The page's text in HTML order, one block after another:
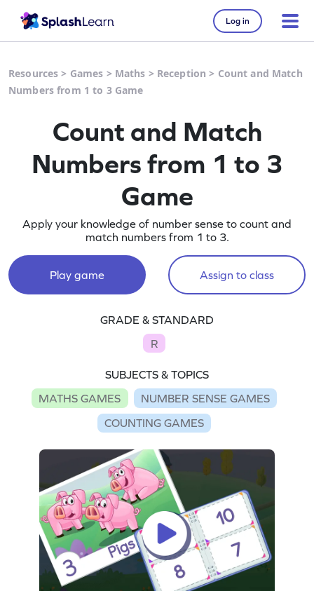
Log in
Resources > Games > Maths > Reception > Count and Match
Numbers from 1 to 3 Game
Count and Match
Numbers from 1 to 3
Game
Apply your knowledge of number sense to count and
match numbers from 1 to 3.
Play game Assign to class
GRADE & STANDARD
R
SUBJECTS & TOPICS
MATHS GAMES
NUMBER SENSE GAMES
COUNTING GAMES